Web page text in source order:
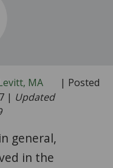
MA
| Posted
| Updated
general,
in the